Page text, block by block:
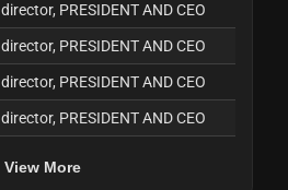
director, PRESIDENT AND CEO
director, PRESIDENT AND CEO
director, PRESIDENT AND CEO
director, PRESIDENT AND CEO
View More